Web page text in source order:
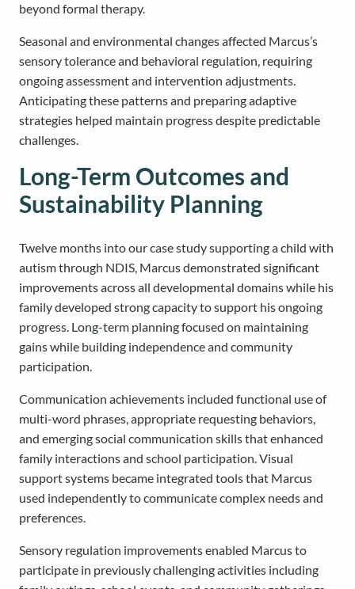
beyond formal therapy.
Seasonal and environmental changes affected Marcus’s
sensory tolerance and behavioral regulation, requiring
ongoing assessment and intervention adjustments.
Anticipating these patterns and preparing adaptive
strategies helped maintain progress despite predictable
challenges.
Long-Term Outcomes and
Sustainability Planning
Twelve months into our case study supporting a child with
autism through NDIS, Marcus demonstrated significant
improvements across all developmental domains while his
family developed strong capacity to support his ongoing
progress. Long-term planning focused on maintaining
gains while building independence and community
participation.
Communication achievements included functional use of
multi-word phrases, appropriate requesting behaviors,
and emerging social communication skills that enhanced
family interactions and school participation. Visual
support systems became integrated tools that Marcus
used independently to communicate complex needs and
preferences.
Sensory regulation improvements enabled Marcus to
participate in previously challenging activities including